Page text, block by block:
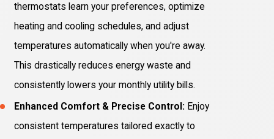
thermostats learn your preferences, optimize
heating and cooling schedules, and adjust
temperatures automatically when you're away.
This drastically reduces energy waste and
consistently lowers your monthly utility bills.
Enhanced Comfort & Precise Control: Enjoy
consistent temperatures tailored exactly to